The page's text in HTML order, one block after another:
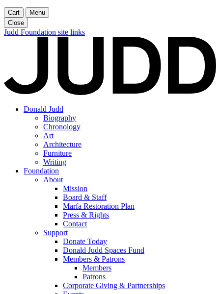
Cart
Menu
Close
Judd Foundation site links
Donald Judd
Biography
Chronology
Art
Architecture
Furniture
Writing
Foundation
About
Mission
Board & Staff
Marfa Restoration Plan
Press & Rights
Contact
Support
Donate Today
Donald Judd Spaces Fund
Members & Patrons
Members
Patrons
Corporate Giving & Partnerships